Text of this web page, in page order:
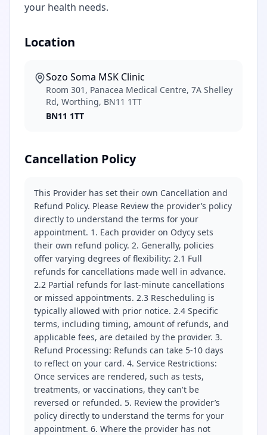
your health needs.
Location
Sozo Soma MSK Clinic
Room 301, Panacea Medical Centre, 7A Shelley
Rd, Worthing, BN11 1TT
BN11 1TT
Cancellation Policy
This Provider has set their own Cancellation and
Refund Policy. Please Review the provider’s policy
directly to understand the terms for your
appointment. 1. Each provider on Odycy sets
their own refund policy. 2. Generally, policies
offer varying degrees of flexibility: 2.1 Full
refunds for cancellations made well in advance.
2.2 Partial refunds for last-minute cancellations
or missed appointments. 2.3 Rescheduling is
typically allowed with prior notice. 2.4 Specific
terms, including timing, amount of refunds, and
applicable fees, are detailed by the provider. 3.
Refund Processing: Refunds can take 5-10 days
to reflect on your card. 4. Service Restrictions:
Once services are rendered, such as tests,
treatments, or vaccinations, they can't be
reversed or refunded. 5. Review the provider’s
policy directly to understand the terms for your
appointment. 6. Where the provider has not